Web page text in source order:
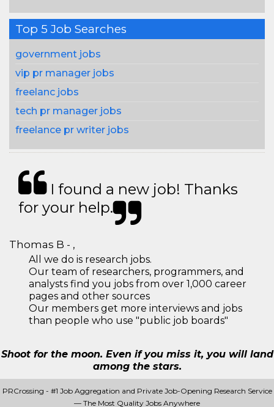
Top 5 Job Searches
government jobs
vip pr manager jobs
freelanc jobs
tech pr manager jobs
freelance pr writer jobs
I found a new job! Thanks
for your help.
Thomas B - ,
All we do is research jobs.
Our team of researchers, programmers, and
analysts find you jobs from over 1,000 career
pages and other sources
Our members get more interviews and jobs
than people who use "public job boards"
Shoot for the moon. Even if you miss it, you will land
among the stars.
PRCrossing - #1 Job Aggregation and Private Job-Opening Research Service
— The Most Quality Jobs Anywhere